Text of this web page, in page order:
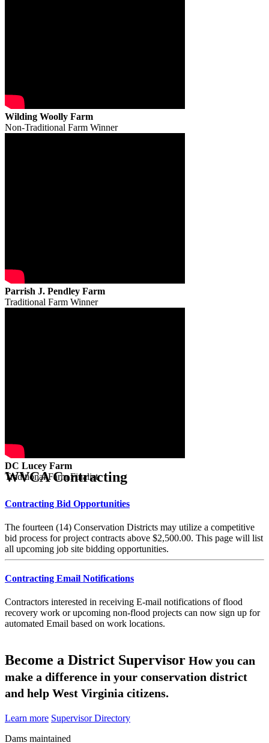
Wilding Woolly Farm
Non-Traditional Farm Winner
Parrish J. Pendley Farm
Traditional Farm Winner
DC Lucey Farm
Traditional Farm Finalist
WVCA Contracting
Contracting Bid Opportunities
The fourteen (14) Conservation Districts may utilize a competitive
bid process for project contracts above $2,500.00. This page will list
all upcoming job site bidding opportunities.
Contracting Email Notifications
Contractors interested in receiving E-mail notifications of flood
recovery work or upcoming non-flood projects can now sign up for
automated Email based on work locations.
Become a District Supervisor How you can
make a difference in your conservation district
and help West Virginia citizens.
Learn more Supervisor Directory
Dams maintained